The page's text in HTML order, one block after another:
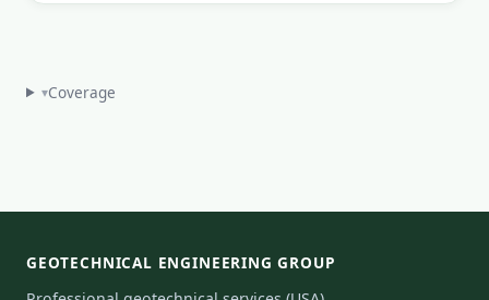
▾Coverage
GEOTECHNICAL ENGINEERING GROUP